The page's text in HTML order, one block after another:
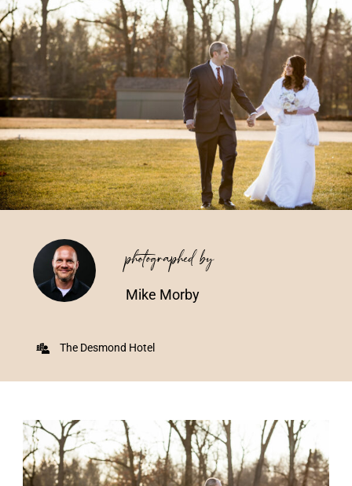
Vendors We Work With
Contact
photographed by
Mike Morby
The Desmond Hotel